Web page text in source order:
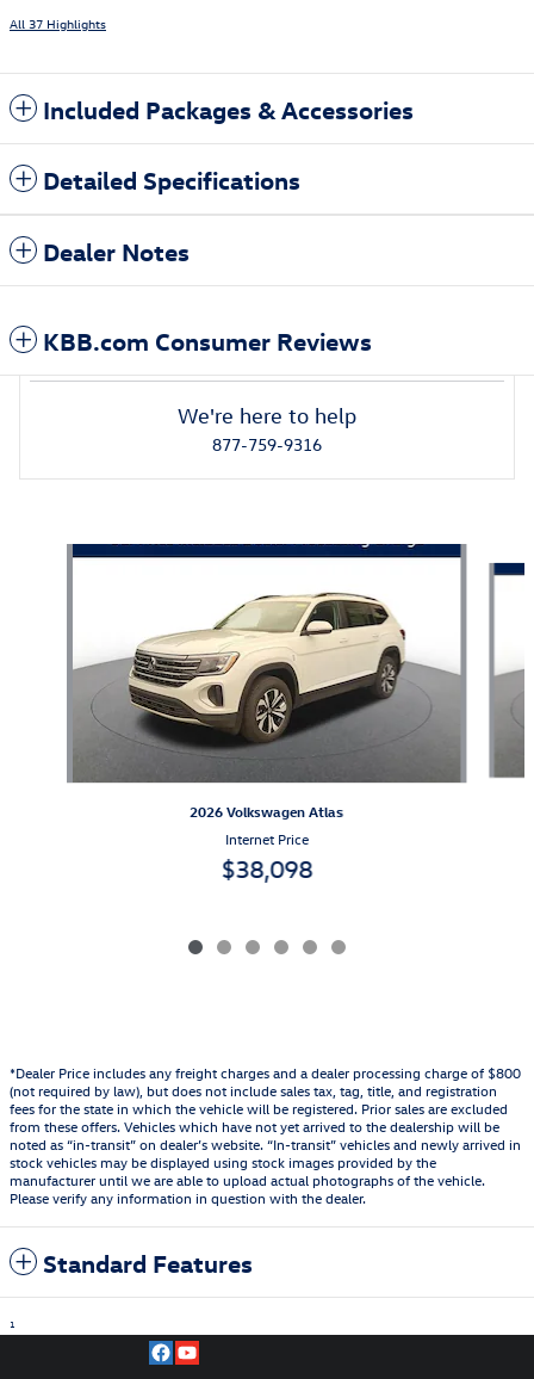
All 37 Highlights
Included Packages & Accessories
Detailed Specifications
Dealer Notes
KBB.com Consumer Reviews
We're here to help
877-759-9316
Slide 1 of 6
2026 Volkswagen Atlas
Internet Price
$38,098
*Dealer Price includes any freight charges and a dealer processing charge of $800
(not required by law), but does not include sales tax, tag, title, and registration
fees for the state in which the vehicle will be registered. Prior sales are excluded
from these offers. Vehicles which have not yet arrived to the dealership will be
noted as “in-transit” on dealer’s website. “In-transit” vehicles and newly arrived in
stock vehicles may be displayed using stock images provided by the
manufacturer until we are able to upload actual photographs of the vehicle.
Please verify any information in question with the dealer.
Standard Features
1